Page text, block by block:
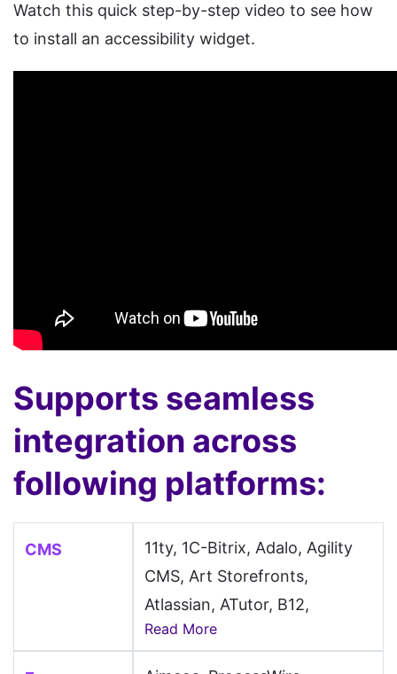
Watch this quick step-by-step video to see how
to install an accessibility widget.
Supports seamless
integration across
following platforms:
CMS
11ty, 1C-Bitrix, Adalo, Agility
CMS, Art Storefronts,
Atlassian, ATutor, B12,
Backdrop CMS, BaserCMS,
Read More